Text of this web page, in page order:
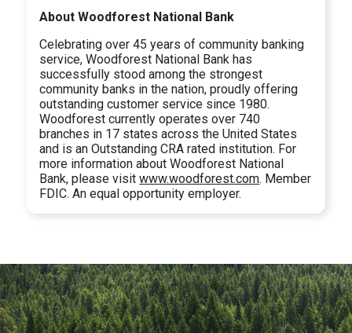
About Woodforest National Bank
Celebrating over 45 years of community banking
service, Woodforest National Bank has
successfully stood among the strongest
community banks in the nation, proudly offering
outstanding customer service since 1980.
Woodforest currently operates over 740
branches in 17 states across the United States
and is an Outstanding CRA rated institution. For
more information about Woodforest National
Bank, please visitwww.woodforest.com. Member
FDIC. An equal opportunity employer.